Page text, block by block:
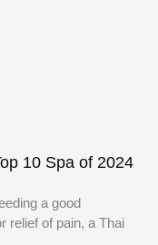
10 Spa of 2024
a good
relief of pain, a Thai